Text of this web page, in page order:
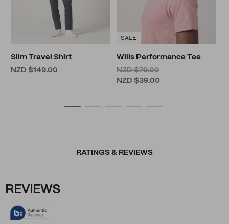
Slim Travel Shirt
NZD $149.00
SALE
Wills Performance Tee
NZD $79.00
NZD $39.00
RATINGS & REVIEWS